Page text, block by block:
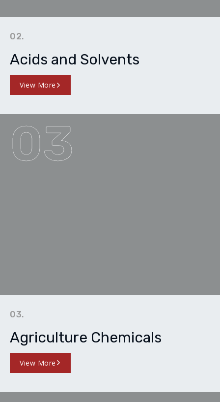
02.
Acids and Solvents
View More
03.
Agriculture Chemicals
View More
03